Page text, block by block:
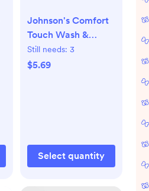
Johnson's Comfort
Touch Wash &
Shampoo - 13.6 fl oz
Still needs: 3
$5.69
Select quantity